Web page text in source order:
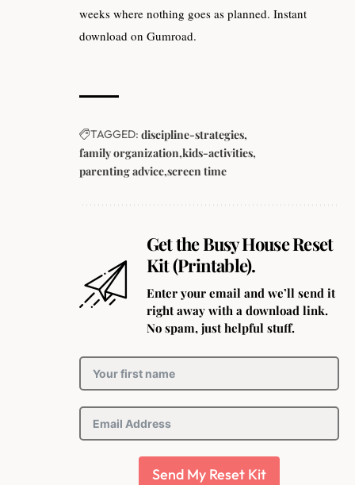
weeks where nothing goes as planned. Instant
download on Gumroad.
TAGGED: discipline-strategies
family organization kids-activities
parenting advice screen time
Get the Busy House Reset
Kit (Printable).
Enter your email and we’ll send it
right away with a download link.
No spam, just helpful stuff.
Send My Reset Kit